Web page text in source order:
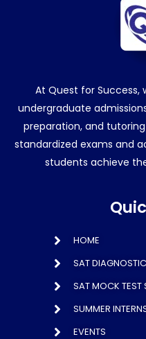
At Quest for Success,
undergraduate
preparation, and
standardized exams and
students achieve
HOME
SAT
SAT MOCK TEST
SUMMER
EVENTS